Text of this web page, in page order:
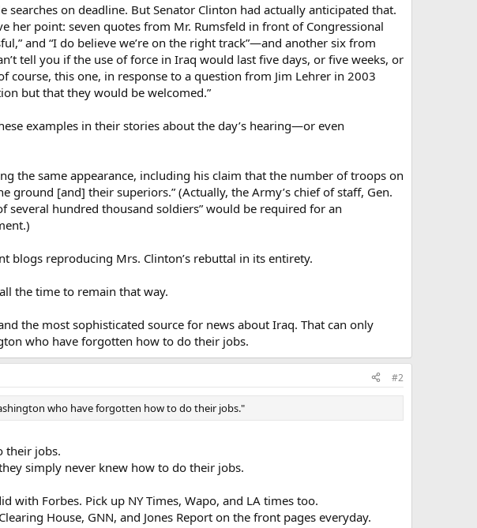
on deadline. But Senator Clinton had actually anticipated that.
her point: seven quotes from Mr. Rumsfeld in front of Congressional
and “I do believe we’re on the right track”—and another six from
tell you if the use of force in Iraq would last five days, or five weeks, or
course, this one, in response to a question from Jim Lehrer in 2003
but that they would be welcomed.”
examples in their stories about the day’s hearing—or even
the same appearance, including his claim that the number of troops on
[and] their superiors.” (Actually, the Army’s chief of staff, Gen.
several hundred thousand soldiers” would be required for an
blogs reproducing Mrs. Clinton’s rebuttal in its entirety.
the time to remain that way.
the most sophisticated source for news about Iraq. That can only
who have forgotten how to do their jobs.
#2
who have forgotten how to do their jobs."
their jobs.
simply never knew how to do their jobs.
with Forbes. Pick up NY Times, Wapo, and LA times too.
House, GNN, and Jones Report on the front pages everyday.